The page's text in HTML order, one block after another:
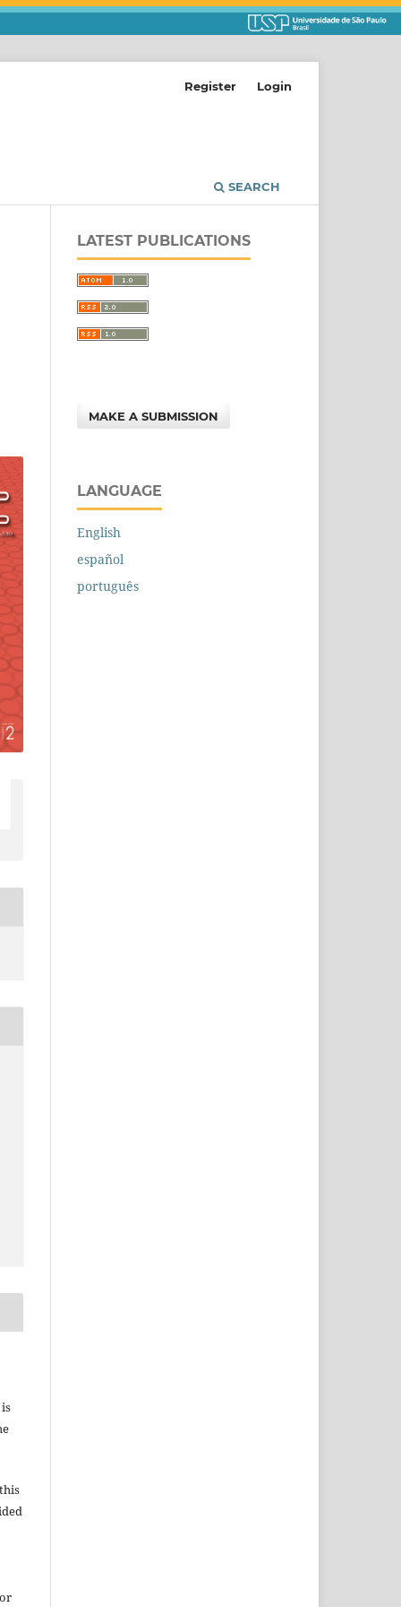
SEARCH
Register Login
LATEST PUBLICATIONS
MAKE A SUBMISSION
LANGUAGE
English
español
português